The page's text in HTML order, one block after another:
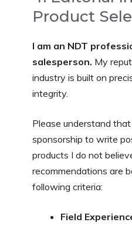
Product
I am an NDT
salesperson. My
industry is built on
integrity.
Please understand
sponsorship to write
products I do not
recommendations are
following criteria:
Field